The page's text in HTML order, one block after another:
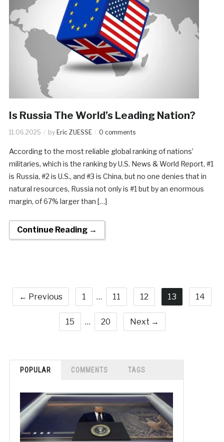
Is Russia The World’s Leading Nation?
11.06.2025 by Eric ZUESSE 0 comments
According to the most reliable global ranking of nations’
militaries, which is the ranking by U.S. News & World Report, #1
is Russia, #2 is U.S., and #3 is China, but no one denies that in
natural resources, Russia not only is #1 but by an enormous
margin, of 67% larger than […]
Continue Reading →
← Previous 1 … 11 12 13 14
15 … 20 Next →
POPULAR COMMENTS TAGS